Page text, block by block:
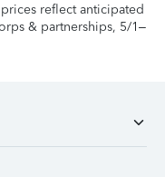
reflect anticipated
& partnerships, 5/1–